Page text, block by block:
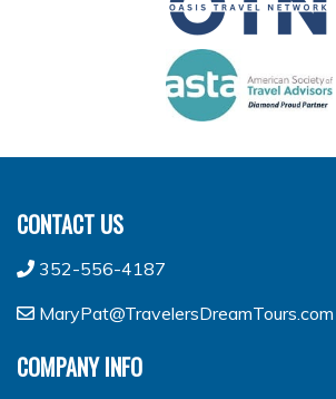
CONTACT US
352-556-4187
MaryPat@TravelersDreamTours.com
COMPANY INFO